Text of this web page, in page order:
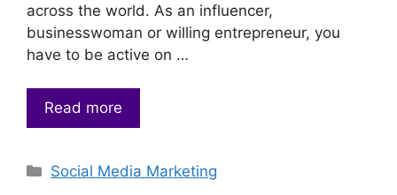
across the world. As an influencer,
businesswoman or willing entrepreneur, you
have to be active on …
Read more
Categories
Social Media Marketing